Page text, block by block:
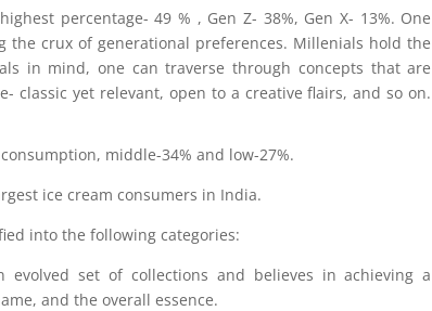
percentage- 49 % , Gen Z- 38%, Gen X- 13%. One
the crux of generational preferences. Millenials hold the
in mind, one can traverse through concepts that are
classic yet relevant, open to a creative flairs, and so on.
middle-34% and low-27%.
ice cream consumers in India.
into the following categories:
evolved set of collections and believes in achieving a
and the overall essence.